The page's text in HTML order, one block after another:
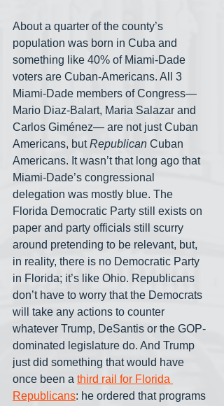
About a quarter of the county’s
population was born in Cuba and
something like 40% of Miami-Dade
voters are Cuban-Americans. All 3
Miami-Dade members of Congress—
Mario Diaz-Balart, Maria Salazar and
Carlos Giménez— are not just Cuban
Americans, but Republican Cuban
Americans. It wasn’t that long ago that
Miami-Dade’s congressional
delegation was mostly blue. The
Florida Democratic Party still exists on
paper and party officials still scurry
around pretending to be relevant, but,
in reality, there is no Democratic Party
in Florida; it’s like Ohio. Republicans
don’t have to worry that the Democrats
will take any actions to counter
whatever Trump, DeSantis or the GOP-
dominated legislature do. And Trump
just did something that would have
once been a third rail for Florida
Republicans: he ordered that programs